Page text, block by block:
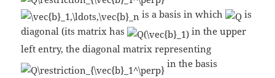
is a basis in which
is
diagonal (its matrix has
in the upper
left entry, the diagonal matrix representing
in the basis